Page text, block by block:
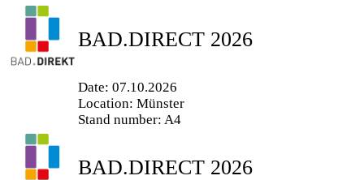
BAD.DIRECT 2026
Date: 07.10.2026
Location: Münster
Stand number: A4
BAD.DIRECT 2026